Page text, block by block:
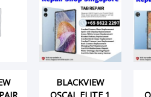
BLACKVIEW